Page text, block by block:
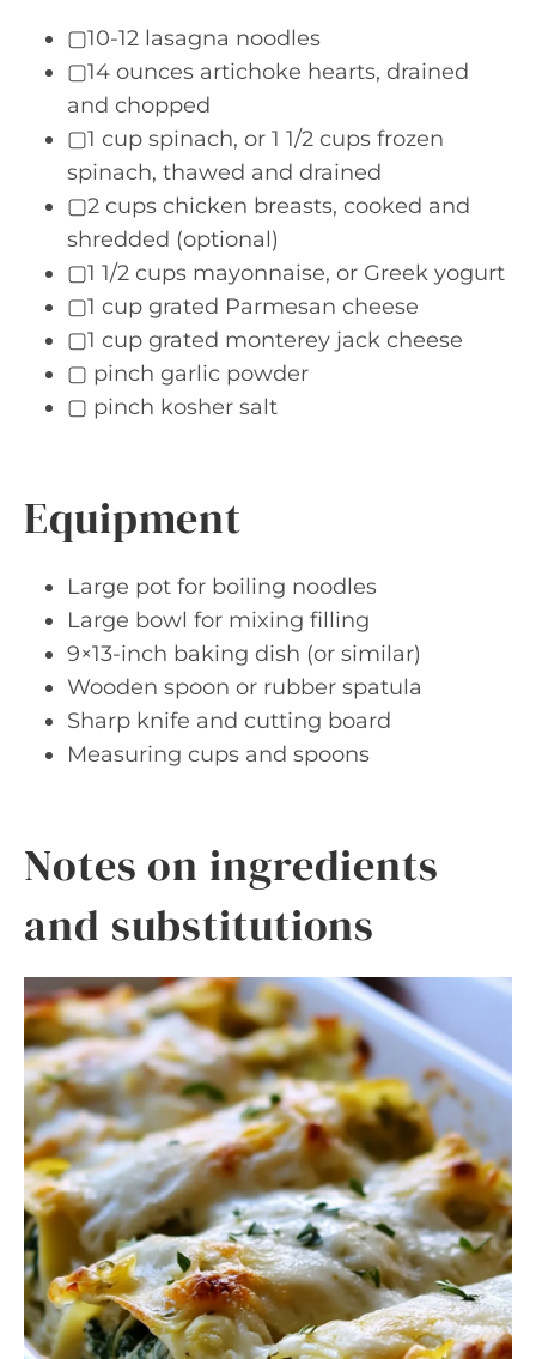
▢10-12 lasagna noodles
▢14 ounces artichoke hearts, drained
and chopped
▢1 cup spinach, or 1 1/2 cups frozen
spinach, thawed and drained
▢2 cups chicken breasts, cooked and
shredded (optional)
▢1 1/2 cups mayonnaise, or Greek yogurt
▢1 cup grated Parmesan cheese
▢1 cup grated monterey jack cheese
▢ pinch garlic powder
▢ pinch kosher salt
Equipment
Large pot for boiling noodles
Large bowl for mixing filling
9×13-inch baking dish (or similar)
Wooden spoon or rubber spatula
Sharp knife and cutting board
Measuring cups and spoons
Notes on ingredients
and substitutions